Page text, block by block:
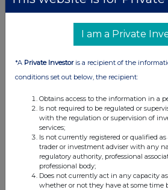
Housebuilders turn lower as class
price fixing emerges, but IWG
share buyback news and small cap
advances on asset disposal plans.
Bridgepoint, BT Group
29-06-2026
(1 month ago)
Related Companies:BT Group
& Gas NPV (DI) (ECO),Bridgepoint
(BPT)
BT Group sees modest gains off
I am a Private
*A Private Investoris a recipient of the
conditions set out below, the recipient:
Obtains access to the information in a
Is not required to be regulated or
with the regulation or supervision of
services;
Is not currently registered or qualified
trader or investment adviser with any
regulatory authority, professional
professional body;
Does not currently act in any capacity
whether or not they have at some time